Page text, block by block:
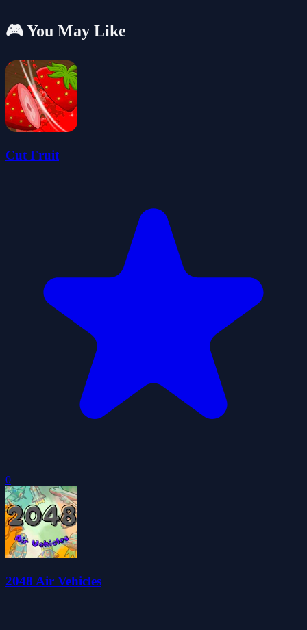
🎮 You May Like
Cut Fruit
0
2048 Air Vehicles